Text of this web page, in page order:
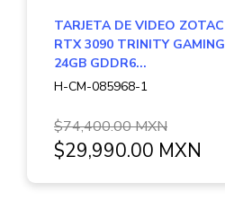
TARJETA DE VIDEO ZOTAC
RTX 3090 TRINITY GAMING
24GB GDDR6...
H-CM-085968-1
$74,400.00 MXN
$29,990.00 MXN